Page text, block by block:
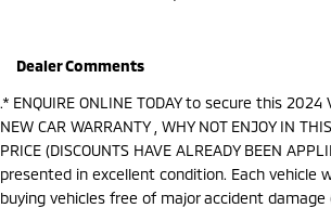
Dealer Comments
.* ENQUIRE ONLINE TODAY to secure this 2024
NEW CAR WARRANTY , WHY NOT ENJOY IN
PRICE (DISCOUNTS HAVE ALREADY BEEN
presented in excellent condition. Each vehicle
buying vehicles free of major accident